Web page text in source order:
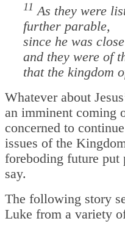
11 As they were
further parable,
since he was
and they were of
that the kingdom
Whatever about
an imminent coming
concerned to
issues of the
foreboding future put
say.
The following story
Luke from a variety